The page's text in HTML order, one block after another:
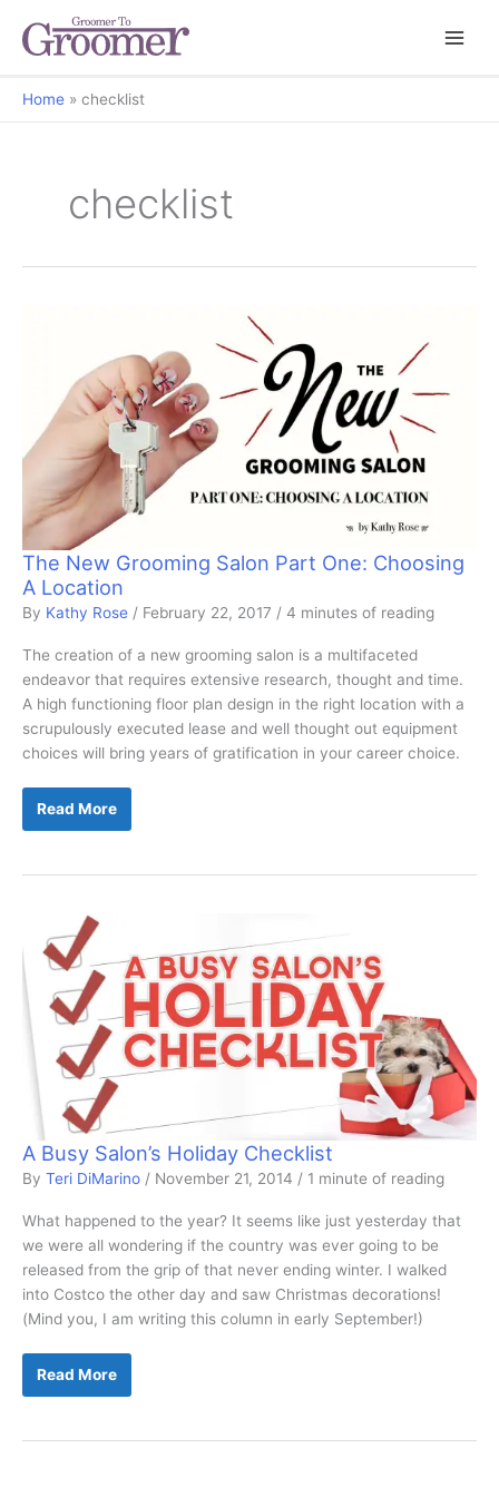
Home checklist
checklist
The New Grooming Salon Part One: Choosing
A Location
By Kathy Rose / February 22, 2017 / 4 minutes of reading
The creation of a new grooming salon is a multifaceted
endeavor that requires extensive research, thought and time.
A high functioning floor plan design in the right location with a
scrupulously executed lease and well thought out equipment
choices will bring years of gratification in your career choice.
The
Grooming
One:
Location
Read More
A Busy Salon’s Holiday Checklist
By Teri DiMarino / November 21, 2014 / 1 minute of reading
What happened to the year? It seems like just yesterday that
we were all wondering if the country was ever going to be
released from the grip of that never ending winter. I walked
into Costco the other day and saw Christmas decorations!
(Mind you, I am writing this column in early September!)
A
Salon’s
Read More